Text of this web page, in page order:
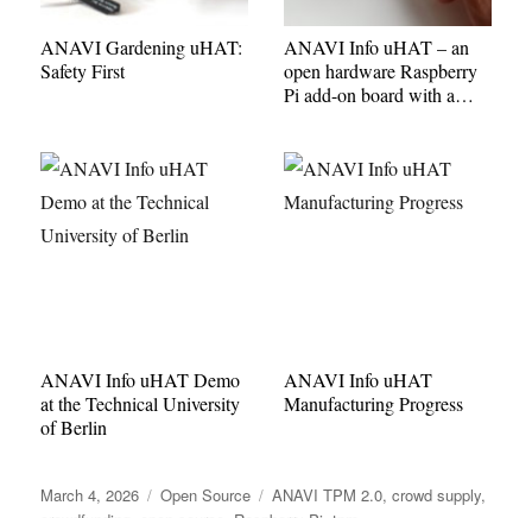
ANAVI Gardening uHAT:
Safety First
ANAVI Info uHAT – an
open hardware Raspberry
Pi add-on board with a
sensors
ANAVI Info uHAT Demo
at the Technical University
of Berlin
ANAVI Info uHAT
Manufacturing Progress
Posted
March 4, 2026 Categories
Open Source Tags
ANAVI TPM 2.0,crowd supply,